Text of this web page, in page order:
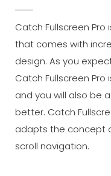
Catch Fullscreen
that comes with
design. As you
Catch Fullscreen
and you will also be
better. Catch
adapts the concept
scroll navigation.